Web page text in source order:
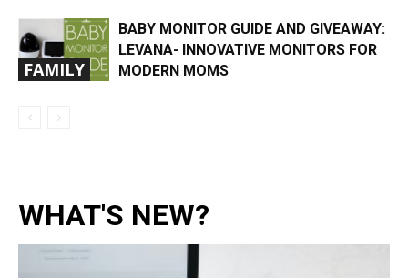
FAMILY
BABY MONITOR GUIDE AND GIVEAWAY:
LEVANA- INNOVATIVE MONITORS FOR
MODERN MOMS
WHAT'S NEW?